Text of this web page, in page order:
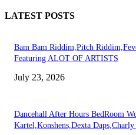
LATEST POSTS
Bam Bam Riddim,Pitch
Featuring ALOT OF ARTISTS
July 23, 2026
Dancehall After Hours BedRoom
Kartel,Konshens,Dexta